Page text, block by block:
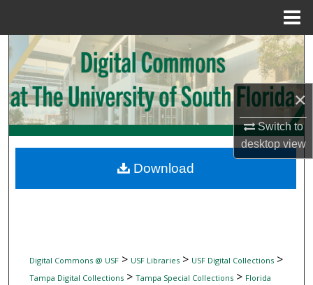
×
Switch to
desktopview
Search
Browse Collections
My Account
Digital Commons Network™
Digital Commons @ USF> USF Libraries> USF Digital Collections>
Tampa Digital Collections> Tampa Special Collections> Florida
Download